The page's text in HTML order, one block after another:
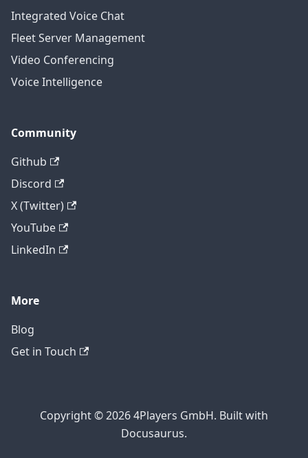
Integrated Voice Chat
Fleet Server Management
Video Conferencing
Voice Intelligence
Community
Github
Discord
X (Twitter)
YouTube
LinkedIn
More
Blog
Get in Touch
Copyright © 2026 4Players GmbH. Built with
Docusaurus.